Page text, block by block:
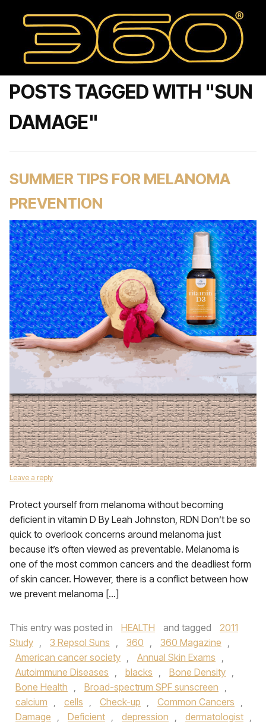
POSTS TAGGED WITH "SUN
DAMAGE"
SUMMER TIPS FOR MELANOMA
PREVENTION
Leave a reply
Protect yourself from melanoma without becoming
deficient in vitamin D By Leah Johnston, RDN Don’t be so
quick to overlook concerns around melanoma just
because it’s often viewed as preventable. Melanoma is
one of the most common cancers and the deadliest form
of skin cancer. However, there is a conflict between how
we prevent melanoma […]
This entry was posted in HEALTH and tagged
2011
Study , 3 Repsol Suns , 360 , 360 Magazine ,
American cancer society , Annual Skin Exams ,
Autoimmune Diseases , blacks , Bone Density ,
Bone Health , Broad-spectrum SPF sunscreen ,
calcium , cells , Check-up , Common Cancers ,
Damage , Deficient , depression , dermatologist ,